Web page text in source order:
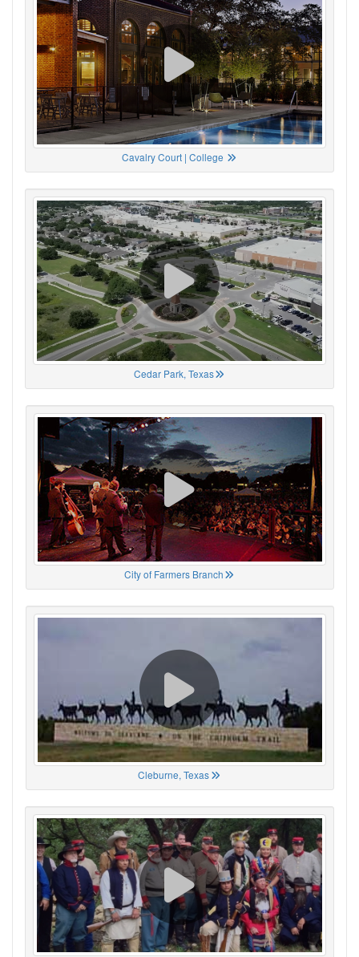
Cavalry Court | College
Cedar Park, Texas
City of Farmers Branch
Cleburne, Texas